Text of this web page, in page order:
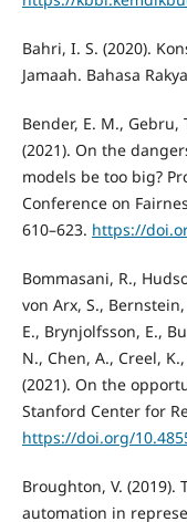
Bahri, I. S. (2020).
Jamaah. Bahasa
Bender, E. M.,
(2021). On the
models be too big?
Conference on
610–623. https://
Bommasani, R.,
von Arx, S.,
E., Brynjolfsson, E.,
N., Chen, A., Creel,
(2021). On the
Stanford Center for
https://doi.org/
Broughton, V.
automation in